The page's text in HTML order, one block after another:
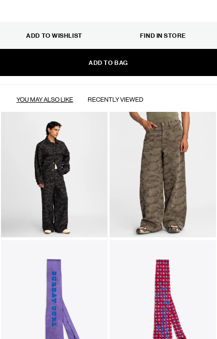
ADD TO BAG
ADD TO WISHLIST FIND IN STORE
YOU MAY ALSO LIKE RECENTLY VIEWED